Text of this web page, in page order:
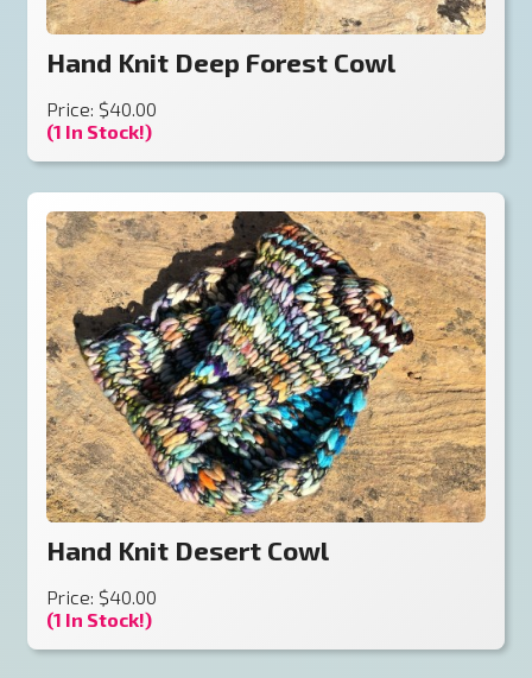
Hand Knit Deep Forest Cowl
Price: $40.00
(1 In Stock!)
Hand Knit Desert Cowl
Price: $40.00
(1 In Stock!)